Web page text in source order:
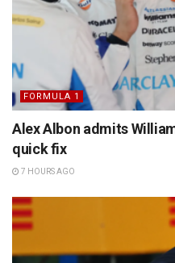
FORMULA 1
Alex Albon admits
quick fix
7 HOURS AGO